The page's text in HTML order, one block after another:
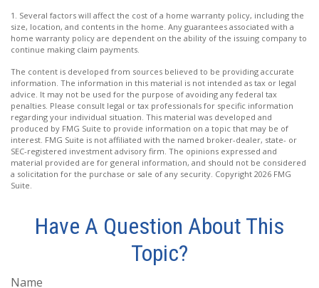
1. Several factors will affect the cost of a home warranty policy, including the
size, location, and contents in the home. Any guarantees associated with a
home warranty policy are dependent on the ability of the issuing company to
continue making claim payments.
The content is developed from sources believed to be providing accurate
information. The information in this material is not intended as tax or legal
advice. It may not be used for the purpose of avoiding any federal tax
penalties. Please consult legal or tax professionals for specific information
regarding your individual situation. This material was developed and
produced by FMG Suite to provide information on a topic that may be of
interest. FMG Suite is not affiliated with the named broker-dealer, state- or
SEC-registered investment advisory firm. The opinions expressed and
material provided are for general information, and should not be considered
a solicitation for the purchase or sale of any security. Copyright 2026 FMG
Suite.
Have A Question About This
Topic?
Name